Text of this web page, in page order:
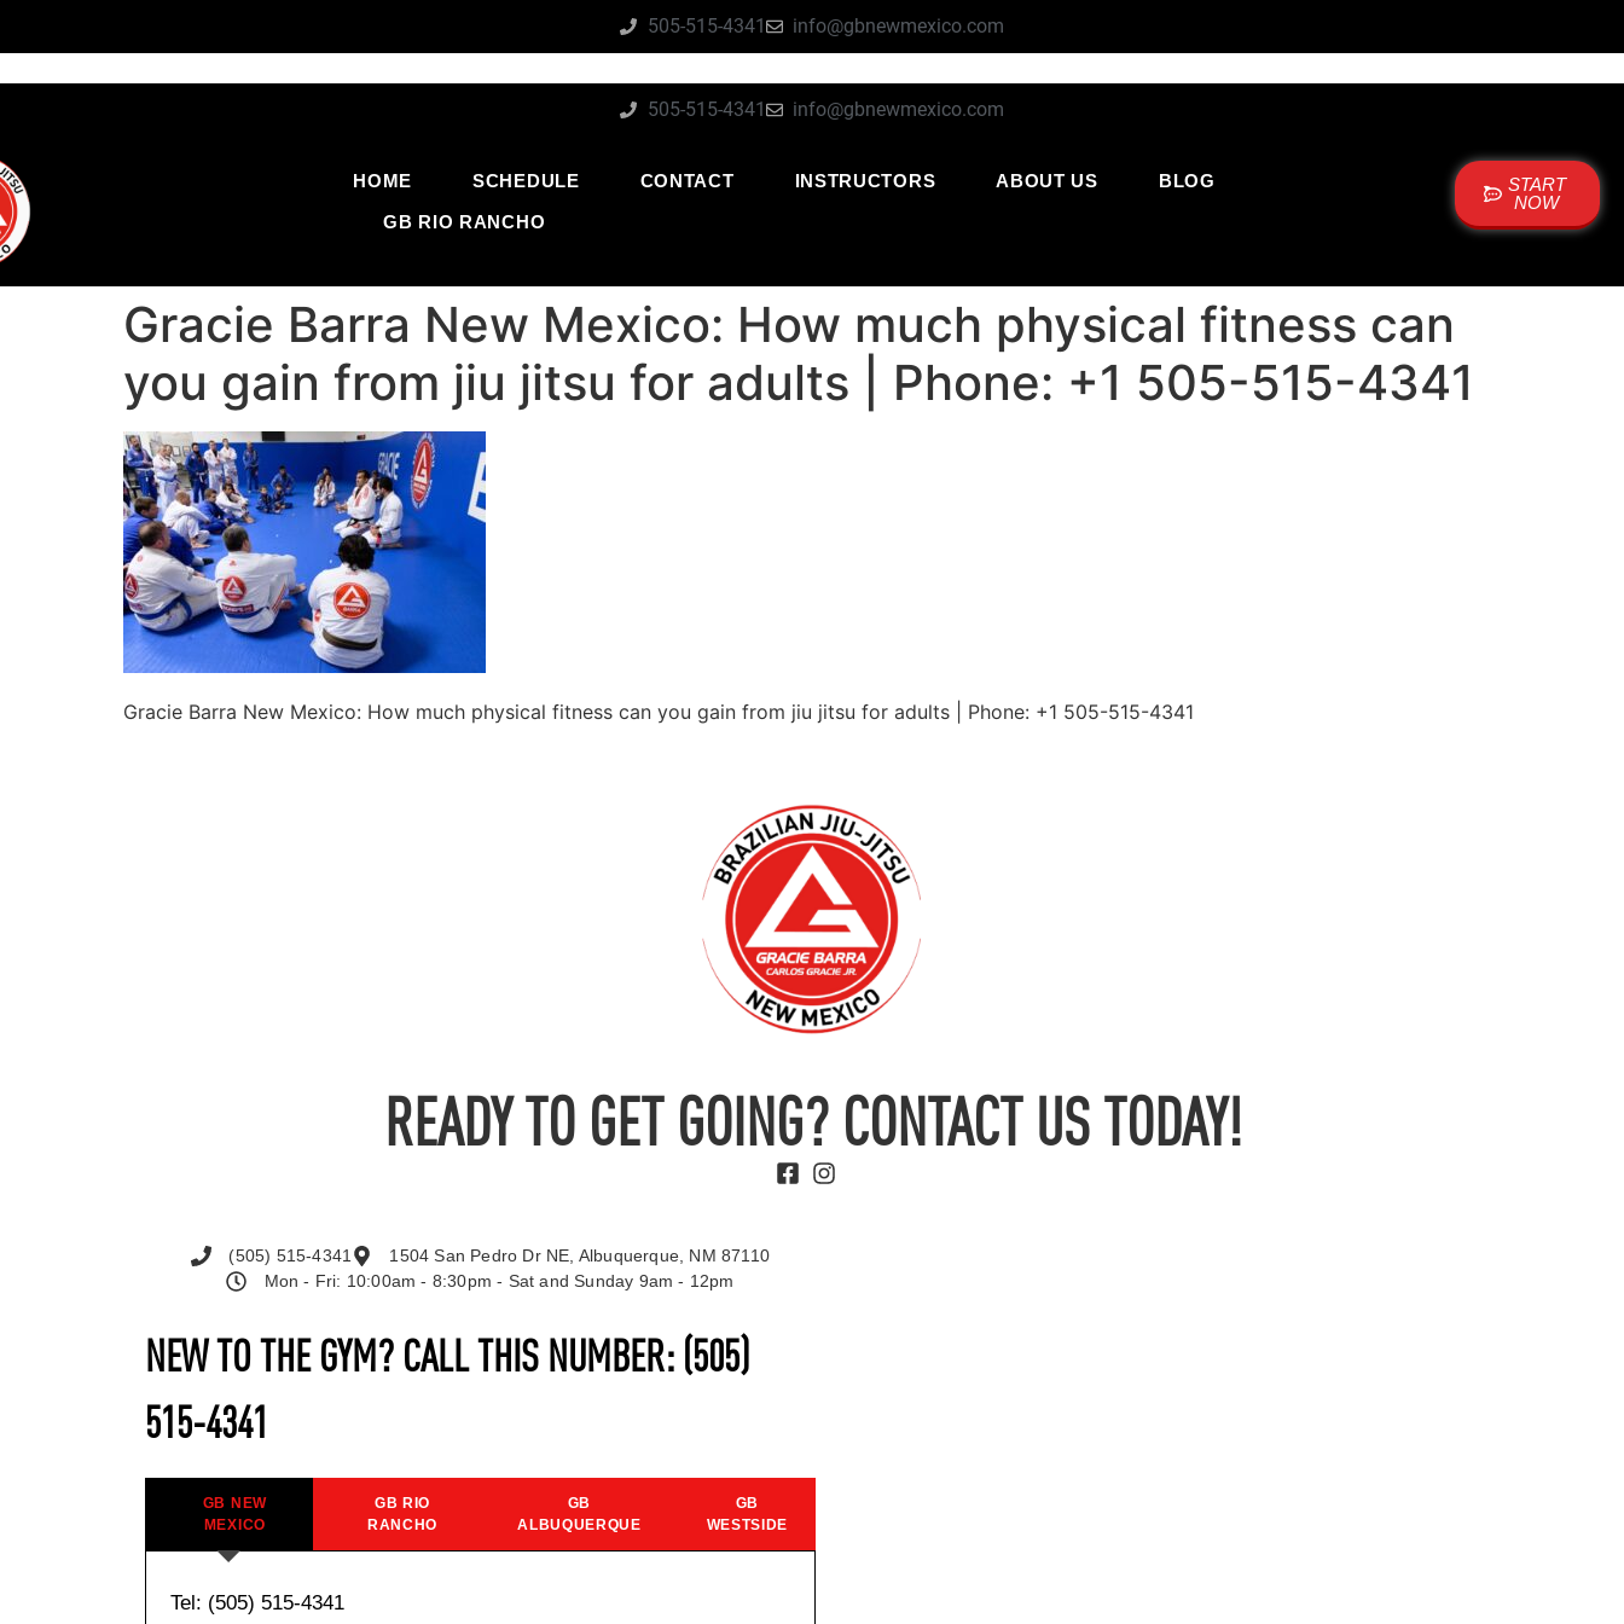
505-515-4341 info@gbnewmexico.com
505-515-4341 info@gbnewmexico.com
HOME SCHEDULE CONTACT INSTRUCTORS ABOUT US
BLOG
GB RIO RANCHO
START
NOW
Gracie Barra New Mexico: How much physical fitness can
you gain from jiu jitsu for adults | Phone: +1 505-515-4341
Gracie Barra New Mexico: How much physical fitness can you gain from jiu jitsu for adults | Phone: +1 505-515-4341
READY TO GET GOING? CONTACT US TODAY!
NEW TO THE GYM? CALL THIS NUMBER: (505)
515-4341
GB NEW
MEXICO
GB RIO
RANCHO
GB
ALBUQUERQUE
GB
WESTSIDE
Tel: (505) 515-4341
(505) 515-4341
1504 San Pedro Dr NE, Albuquerque, NM 87110
Mon - Fri: 10:00am - 8:30pm - Sat and Sunday 9am - 12pm